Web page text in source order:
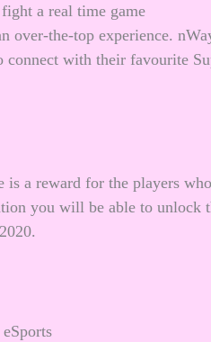
a real time game
over-the-top experience.
with their favourite
is a reward for the players
you will be able to unlock